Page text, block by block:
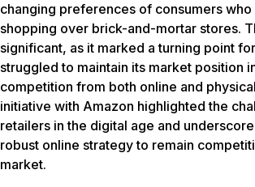
changing preferences of consumers
shopping over brick-and-mortar stores.
significant, as it marked a turning point
struggled to maintain its market position
competition from both online and
initiative with Amazon highlighted the
retailers in the digital age and
robust online strategy to remain
market.